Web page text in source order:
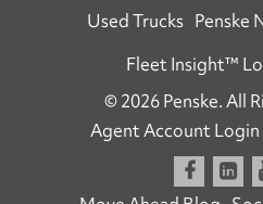
Used Trucks Penske
Fleet Insight™
© 2026 Penske. All
Agent Account Login
Open